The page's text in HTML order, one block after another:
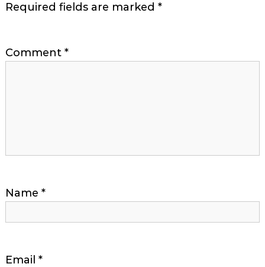
Required fields are marked *
Comment *
Name *
Email *